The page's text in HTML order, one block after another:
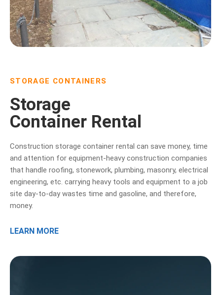
STORAGE CONTAINERS
Storage
Container Rental
Construction storage container rental can save money, time
and attention for equipment-heavy construction companies
that handle roofing, stonework, plumbing, masonry, electrical
engineering, etc. carrying heavy tools and equipment to a job
site day-to-day wastes time and gasoline, and therefore,
money.
LEARN MORE